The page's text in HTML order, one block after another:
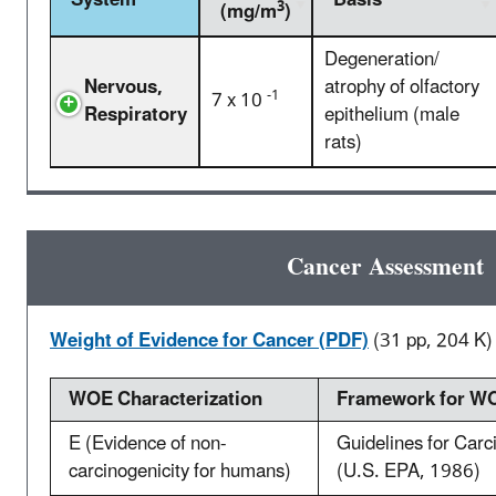
(mg/m3)
Nervous,
Respiratory 7 x 10-1
Degeneration/
atrophy of olfactory
epithelium (male
rats)
Cancer Assessment
Weight of Evidence for Cancer (PDF)(31 pp, 204 K)
WOE Characterization
Framework for
E (Evidence of non-
carcinogenicity for humans)
Guidelines for
(U.S. EPA, 1986)